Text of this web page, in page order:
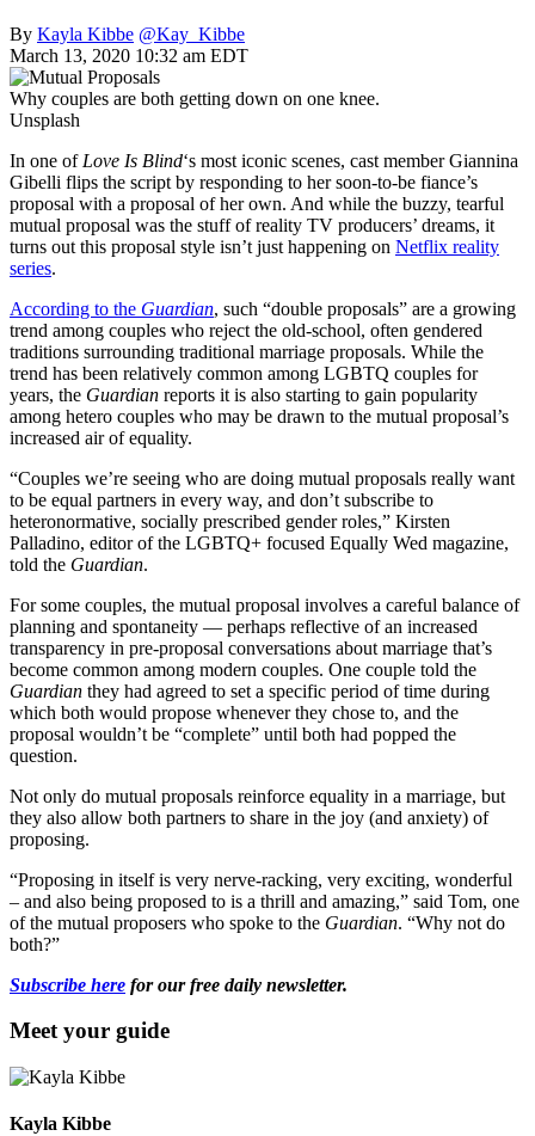
By Kayla Kibbe @Kay_Kibbe
March 13, 2020 10:32 am EDT
Why couples are both getting down on one knee.
Unsplash
In one of Love Is Blind‘s most iconic scenes, cast member Giannina
Gibelli flips the script by responding to her soon-to-be fiance’s
proposal with a proposal of her own. And while the buzzy, tearful
mutual proposal was the stuff of reality TV producers’ dreams, it
turns out this proposal style isn’t just happening on Netflix reality
series.
According to the Guardian, such “double proposals” are a growing
trend among couples who reject the old-school, often gendered
traditions surrounding traditional marriage proposals. While the
trend has been relatively common among LGBTQ couples for
years, the Guardian reports it is also starting to gain popularity
among hetero couples who may be drawn to the mutual proposal’s
increased air of equality.
“Couples we’re seeing who are doing mutual proposals really want
to be equal partners in every way, and don’t subscribe to
heteronormative, socially prescribed gender roles,” Kirsten
Palladino, editor of the LGBTQ+ focused Equally Wed magazine,
told the Guardian.
For some couples, the mutual proposal involves a careful balance of
planning and spontaneity — perhaps reflective of an increased
transparency in pre-proposal conversations about marriage that’s
become common among modern couples. One couple told the
Guardian they had agreed to set a specific period of time during
which both would propose whenever they chose to, and the
proposal wouldn’t be “complete” until both had popped the
question.
Not only do mutual proposals reinforce equality in a marriage, but
they also allow both partners to share in the joy (and anxiety) of
proposing.
“Proposing in itself is very nerve-racking, very exciting, wonderful
– and also being proposed to is a thrill and amazing,” said Tom, one
of the mutual proposers who spoke to the Guardian. “Why not do
both?”
Subscribe here for our free daily newsletter.
Meet your guide
Kayla Kibbe